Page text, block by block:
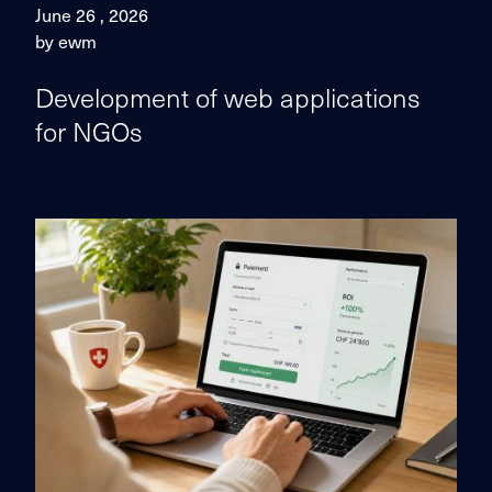
June 26 , 2026
by ewm
Development of web applications
for NGOs